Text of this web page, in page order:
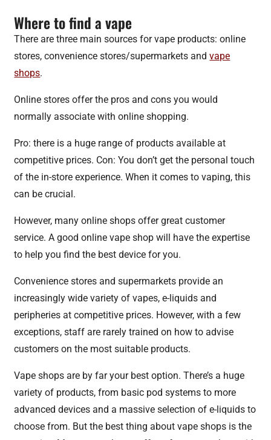
Where to find a vape
There are three main sources for vape products: online
stores, convenience stores/supermarkets andvape
shops.
Online stores offer the pros and cons you would
normally associate with online shopping.
Pro: there is a huge range of products available at
competitive prices. Con: You don’t get the personal touch
of the in-store experience. When it comes to vaping, this
can be crucial.
However, many online shops offer great customer
service. A good online vape shop will have the expertise
to help you find the best device for you.
Convenience stores and supermarkets provide an
increasingly wide variety of vapes, e-liquids and
peripheries at competitive prices. However, with a few
exceptions, staff are rarely trained on how to advise
customers on the most suitable products.
Vape shops are by far your best option. There’s a huge
variety of products, from basic pod systems to more
advanced devices and a massive selection of e-liquids to
choose from. But the best thing about vape shops is the